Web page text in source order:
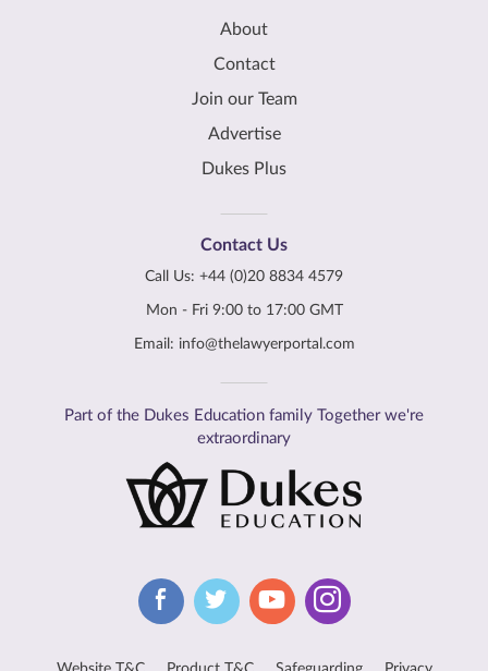
About
Contact
Join our Team
Advertise
Dukes Plus
Contact Us
Call Us: +44 (0)20 8834 4579
Mon - Fri 9:00 to 17:00 GMT
Email: info@thelawyerportal.com
Part of the Dukes Education family Together we're
extraordinary